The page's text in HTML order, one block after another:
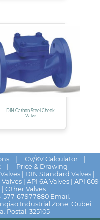
DIN Carbon Steel Check
Valve
| CV/KV Calculator|
| Price & Drawing
| DIN Standard Valves |
| API 6A Valves | API 609
| Other Valves
577-67977880 Email:
Industrial Zone, Oubei,
Postal: 325105